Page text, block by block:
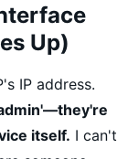
Up)
IP address.
itself. I can't